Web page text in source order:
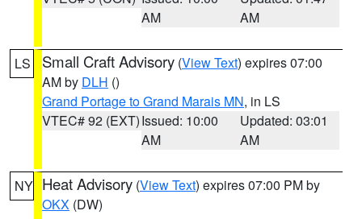
AM
AM
LS Small Craft Advisory (View Text) expires 07:00
AM by DLH ()
Grand Portage to Grand Marais MN, in LS
VTEC# 92 (EXT)Issued: 10:00
AM
Updated: 03:01
AM
NY Heat Advisory (View Text) expires 07:00 PM by
OKX (DW)